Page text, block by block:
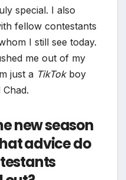
special. I also
fellow contestants
I still see today.
me out of my
just a TikTok boy
new season
advice do